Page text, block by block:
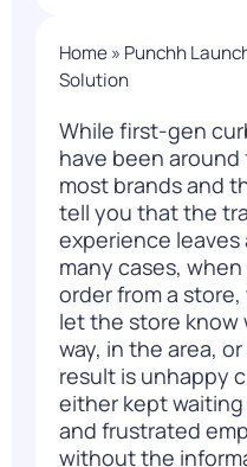
Home» Punchh
Solution
While first-gen
have been around
most brands and
tell you that the
experience leaves
many cases,
order from a
let the store know
way, in the area,
result is unhappy
either kept
and frustrated
without the